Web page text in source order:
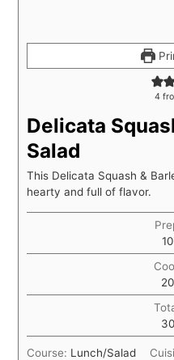
4
Delicata
Salad
This Delicata Squash &
hearty and full of flavor.
10
20
30
Course: Lunch/Salad